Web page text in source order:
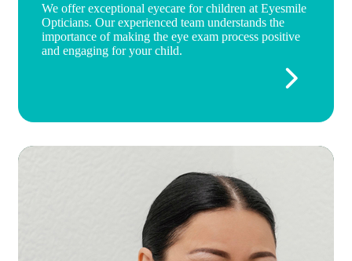
We offer exceptional eyecare for children at Eyesmile
Opticians. Our experienced team understands the
importance of making the eye exam process positive
and engaging for your child.